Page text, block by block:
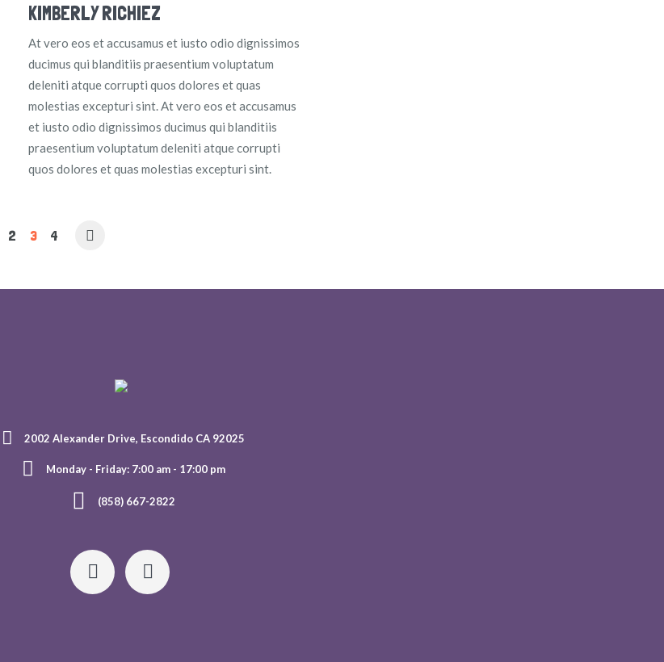
KIMBERLY RICHIEZ
At vero eos et accusamus et iusto odio dignissimos
ducimus qui blanditiis praesentium voluptatum
deleniti atque corrupti quos dolores et quas
molestias excepturi sint. At vero eos et accusamus
et iusto odio dignissimos ducimus qui blanditiis
praesentium voluptatum deleniti atque corrupti
quos dolores et quas molestias excepturi sint.
2 3 4
2002 Alexander Drive, Escondido CA 92025
Monday - Friday: 7:00 am - 17:00 pm
(858) 667-2822